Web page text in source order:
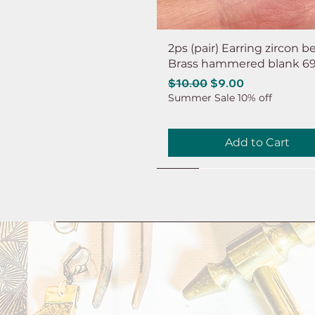
2ps (pair) Earring zircon
Brass hammered blank
Regular Price
$10.00 Sale Price
$9.00
Summer Sale 10% off
Add to Cart